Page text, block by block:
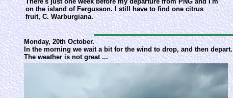
on the island of Fergusson. I still have to find one citrus
fruit, C. Warburgiana.
Monday, 20th October.
In the morning we wait a bit for the wind to drop, and then depart.
The weather is not great ...